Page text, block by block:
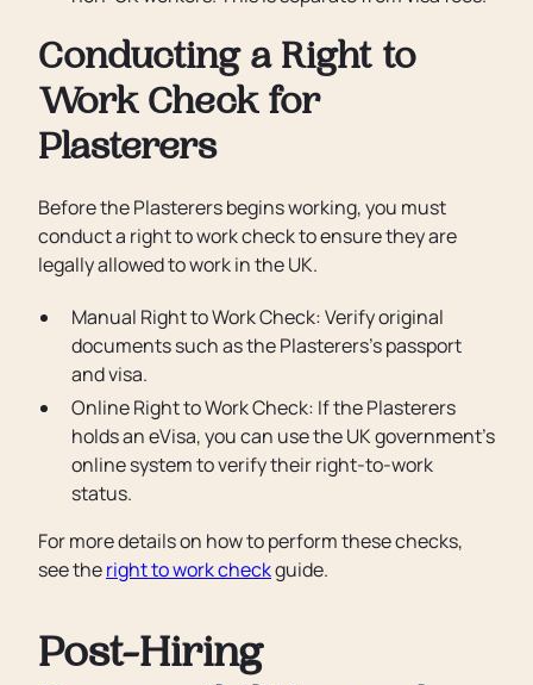
Conducting a Right to
Work Check for
Plasterers
Before the Plasterers begins working, you must
conduct a right to work check to ensure they are
legally allowed to work in the UK.
Manual Right to Work Check: Verify original
documents such as the Plasterers’s passport
and visa.
Online Right to Work Check: If the Plasterers
holds an eVisa, you can use the UK government’s
online system to verify their right-to-work
status.
For more details on how to perform these checks,
see theright to work checkguide.
Post-Hiring